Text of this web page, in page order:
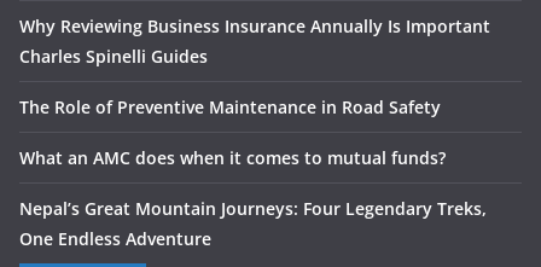
Why Reviewing Business Insurance Annually Is Important
Charles Spinelli Guides
The Role of Preventive Maintenance in Road Safety
What an AMC does when it comes to mutual funds?
Nepal’s Great Mountain Journeys: Four Legendary Treks,
One Endless Adventure